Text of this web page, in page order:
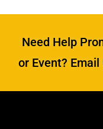
Need Help
or Event?